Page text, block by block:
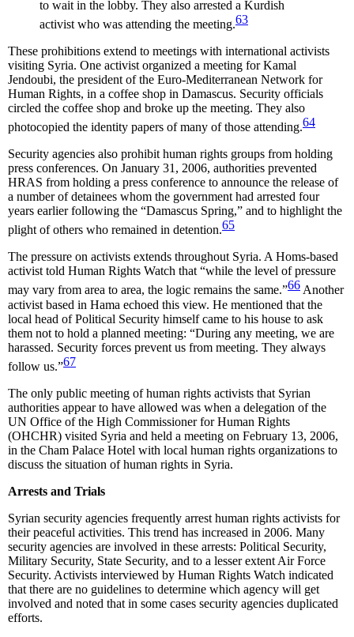
to wait in the lobby. They also arrested a Kurdish
activist who was attending the meeting.63
These prohibitions extend to meetings with international activists
visiting Syria. One activist organized a meeting for Kamal
Jendoubi, the president of the Euro-Mediterranean Network for
Human Rights, in a coffee shop in Damascus. Security officials
circled the coffee shop and broke up the meeting. They also
photocopied the identity papers of many of those attending.64
Security agencies also prohibit human rights groups from holding
press conferences. On January 31, 2006, authorities prevented
HRAS from holding a press conference to announce the release of
a number of detainees whom the government had arrested four
years earlier following the “Damascus Spring,” and to highlight the
plight of others who remained in detention.65
The pressure on activists extends throughout Syria. A Homs-based
activist told Human Rights Watch that “while the level of pressure
may vary from area to area, the logic remains the same.”66Another
activist based in Hama echoed this view. He mentioned that the
local head of Political Security himself came to his house to ask
them not to hold a planned meeting: “During any meeting, we are
harassed. Security forces prevent us from meeting. They always
follow us.”67
The only public meeting of human rights activists that Syrian
authorities appear to have allowed was when a delegation of the
UN Office of the High Commissioner for Human Rights
(OHCHR) visited Syria and held a meeting on February 13, 2006,
in the Cham Palace Hotel with local human rights organizations to
discuss the situation of human rights in Syria.
Arrests and Trials
Syrian security agencies frequently arrest human rights activists for
their peaceful activities. This trend has increased in 2006. Many
security agencies are involved in these arrests: Political Security,
Military Security, State Security, and to a lesser extent Air Force
Security. Activists interviewed by Human Rights Watch indicated
that there are no guidelines to determine which agency will get
involved and noted that in some cases security agencies duplicated
efforts.